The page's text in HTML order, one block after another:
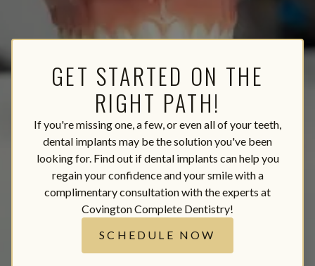
GET STARTED ON THE
RIGHT PATH!
If you're missing one, a few, or even all of your teeth,
dental implants may be the solution you've been
looking for. Find out if dental implants can help you
regain your confidence and your smile with a
complimentary consultation with the experts at
Covington Complete Dentistry!
SCHEDULE NOW